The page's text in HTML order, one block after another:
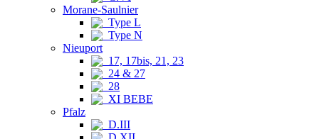
Morane-Saulnier
Type L
Type N
Nieuport
17, 17bis, 21, 23
24 & 27
28
XI BEBE
Pfalz
D.III